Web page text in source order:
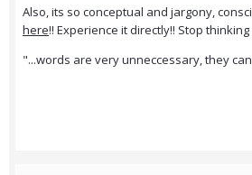
Also, its so conceptual and jargony,
here!! Experience it directly!! Stop
"...words are very unneccessary, they